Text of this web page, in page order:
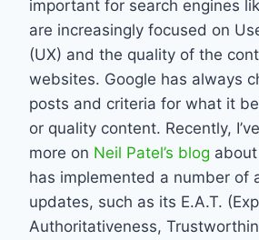
important for search engines
are increasingly focused on
(UX) and the quality of the
websites. Google has always
posts and criteria for what it
or quality content. Recently,
more on Neil Patel’s blog
has implemented a number of
updates, such as its E.A.T.
Authoritativeness,